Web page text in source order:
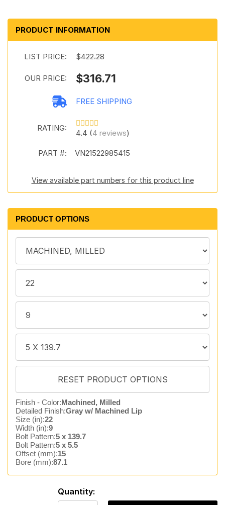
PRODUCT INFORMATION
LIST PRICE: $422.28
OUR PRICE: $316.71
FREE SHIPPING
RATING:
4.4 (4 reviews)
PART #: VN21522985415
View available part numbers for this product line
PRODUCT OPTIONS
Finish - Color:Machined, Milled
Detailed Finish:Gray w/ Machined Lip
Size (in):22
Width (in):9
Bolt Pattern:5 x 139.7
Bolt Pattern:5 x 5.5
Offset (mm):15
Bore (mm):87.1
Quantity: